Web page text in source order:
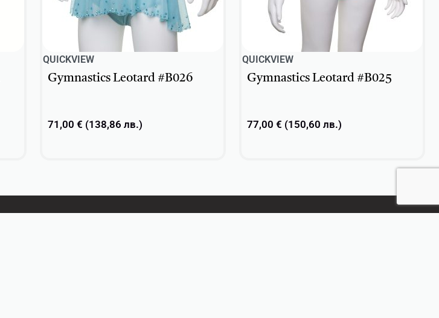
QUICKVIEW
Gymnastics Leotard #B026
71,00 € (138,86 лв.)
QUICKVIEW
Gymnastics Leotard #B025
77,00 € (150,60 лв.)